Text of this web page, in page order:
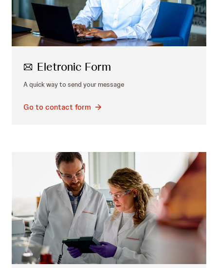
Eletronic Form
A quick way to send your message
Go to contact form